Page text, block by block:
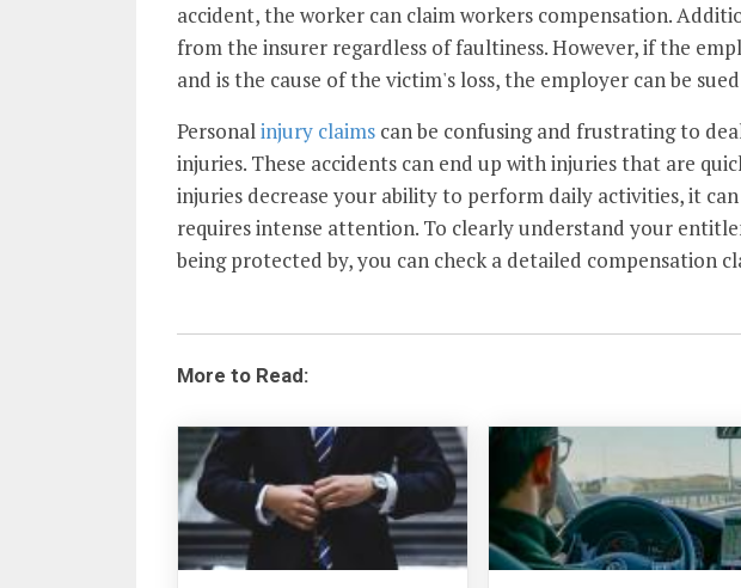
accident, the worker can claim workers compensation.
from the insurer regardless of faultiness. However, if the
and is the cause of the victim's loss, the employer can be
Personalinjury claimscan be confusing and frustrating to
injuries. These accidents can end up with injuries that are
injuries decrease your ability to perform daily activities, it
requires intense attention. To clearly understand your
being protected by, you can check a detailed compensation
More to Read: